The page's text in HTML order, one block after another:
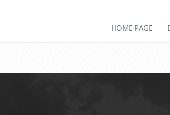
HOME PAGE